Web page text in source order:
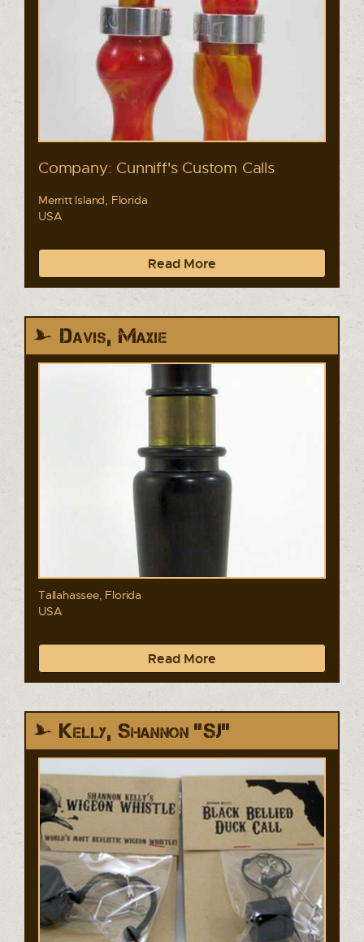
Company: Cunniff's Custom Calls
Merritt Island, Florida
USA
Read More
Davis, Maxie
Tallahassee, Florida
USA
Read More
Kelly, Shannon "SJ"